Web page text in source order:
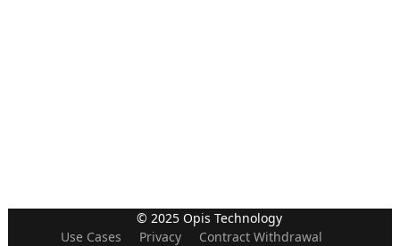
© 2025 Opis Technology
Use Cases
Privacy Contract Withdrawal